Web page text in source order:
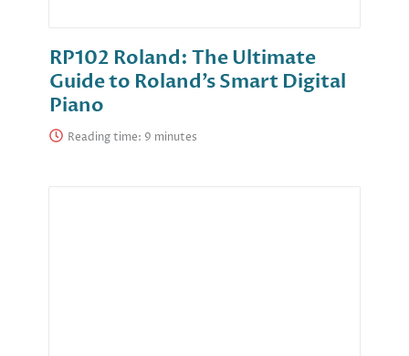
RP102 Roland: The Ultimate
Guide to Roland’s Smart Digital
Piano
Reading time: